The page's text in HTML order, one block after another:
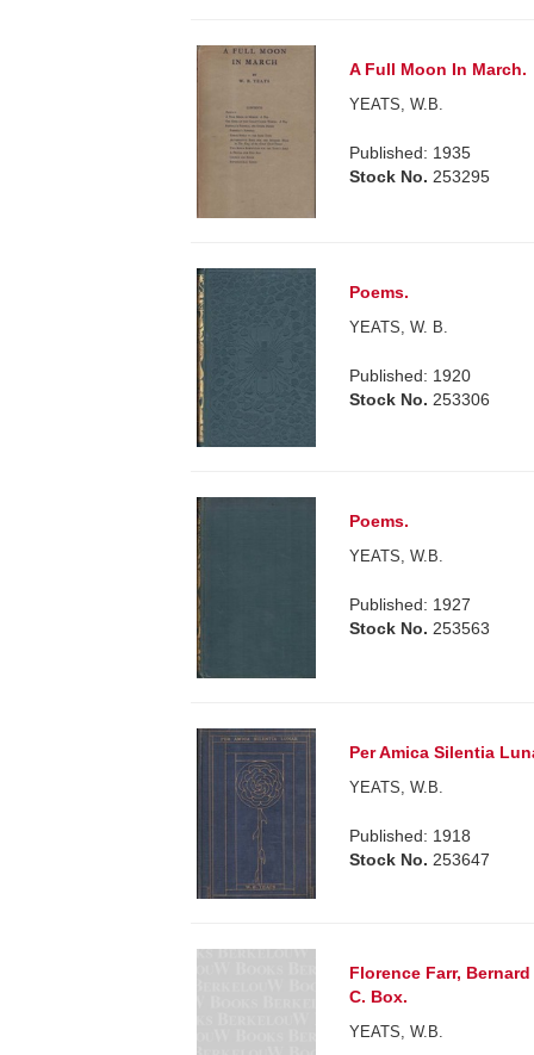
A Full Moon In March.
YEATS, W.B.
Published: 1935
Stock No. 253295
Poems.
YEATS, W. B.
Published: 1920
Stock No. 253306
Poems.
YEATS, W.B.
Published: 1927
Stock No. 253563
Per Amica Silentia
YEATS, W.B.
Published: 1918
Stock No. 253647
Florence Farr,
C. Box.
YEATS, W.B.